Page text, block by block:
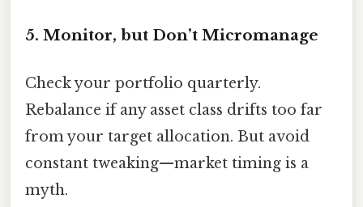
5. Monitor, but Don’t Micromanage
Check your portfolio quarterly.
Rebalance if any asset class drifts too far
from your target allocation. But avoid
constant tweaking—market timing is a
myth.